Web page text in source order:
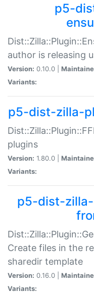
p5-
author is releasing
Version: 0.10.0 |
Variants:
p5-dist-zilla-
plugins
Version: 1.80.0 |
Variants:
p5-dist-
Create files in the
sharedir template
Version: 0.16.0 |
Variants: